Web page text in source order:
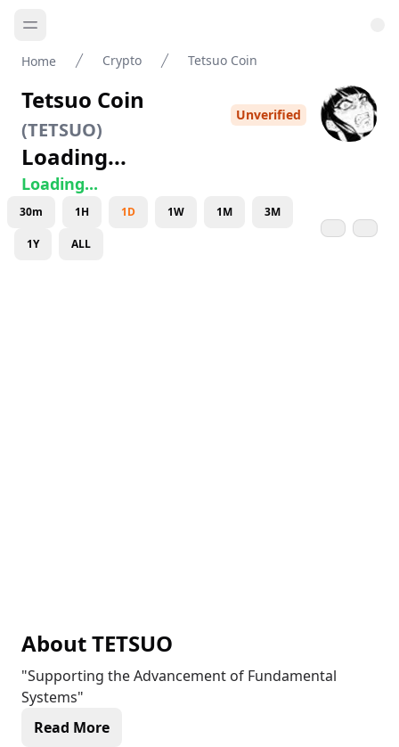
Home Crypto Tetsuo Coin
Tetsuo Coin
(TETSUO)
Unverified
Loading...
Loading...
30m 1H 1D 1W 1M 3M
1Y ALL
AboutTETSUO
"Supporting the Advancement of Fundamental
Systems"
Read More